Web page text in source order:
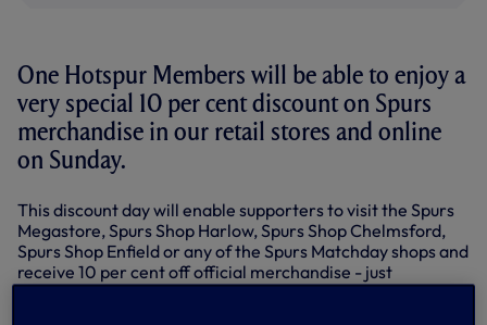
One Hotspur Members will be able to enjoy a
very special 10 per cent discount on Spurs
merchandise in our retail stores and online
on Sunday.
This discount day will enable supporters to visit the Spurs
Megastore, Spurs Shop Harlow, Spurs Shop Chelmsford,
Spurs Shop Enfield or any of the Spurs Matchday shops and
receive 10 per cent off official merchandise - just
remember to show your One Hotspur card on the day!